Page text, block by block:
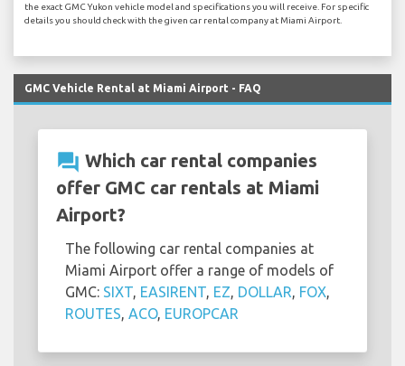
the exact GMC Yukon vehicle model and specifications you will receive. For specific
details you should check with the given car rental company at Miami Airport.
GMC Vehicle Rental at Miami Airport - FAQ
question_answer Which car rental companies
offer GMC car rentals at Miami
Airport?
The following car rental companies at
Miami Airport offer a range of models of
GMC: SIXT, EASIRENT, EZ, DOLLAR, FOX,
ROUTES, ACO, EUROPCAR